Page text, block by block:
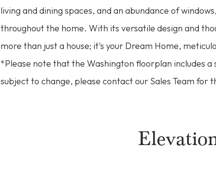
living and dining spaces, and an abundance of
throughout the home. With its versatile design and
more than just a house; it's your Dream Home,
*Please note that the Washington floorplan includes
subject to change, please contact our Sales Team for